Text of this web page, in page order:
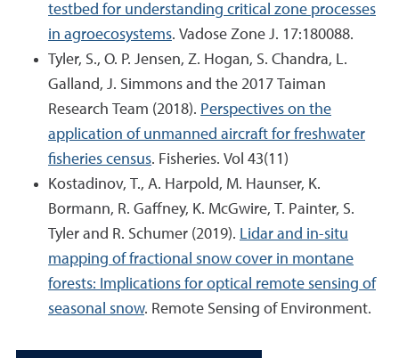
testbed for understanding critical zone processes
in agroecosystems. Vadose Zone J. 17:180088.
Tyler, S., O. P. Jensen, Z. Hogan, S. Chandra, L.
Galland, J. Simmons and the 2017 Taiman
Research Team (2018). Perspectives on the
application of unmanned aircraft for freshwater
fisheries census. Fisheries. Vol 43(11)
Kostadinov, T., A. Harpold, M. Haunser, K.
Bormann, R. Gaffney, K. McGwire, T. Painter, S.
Tyler and R. Schumer (2019).
Lidar and in-situ
mapping of fractional snow cover in montane
forests: Implications for optical remote sensing of
seasonal snow. Remote Sensing of Environment.